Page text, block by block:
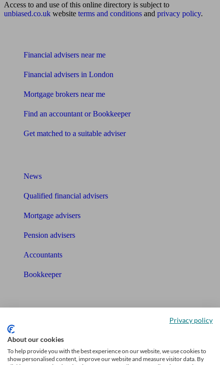
Access to and use of this online directory is subject to
unbiased.co.uk website terms and conditions and privacy policy.
Financial advisers near me
Financial advisers in London
Mortgage brokers near me
Find an accountant or Bookkeeper
Get matched to a suitable adviser
News
Qualified financial advisers
Mortgage advisers
Pension advisers
Accountants
Bookkeeper
Free pension guide
Mortgage calculator
Privacy policy
About our cookies
To help provide you with the best experience on our website, we use cookies to
show personalised content, improve our website and measure visitor data. By